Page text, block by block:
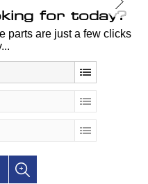
for today?
parts are just a few clicks